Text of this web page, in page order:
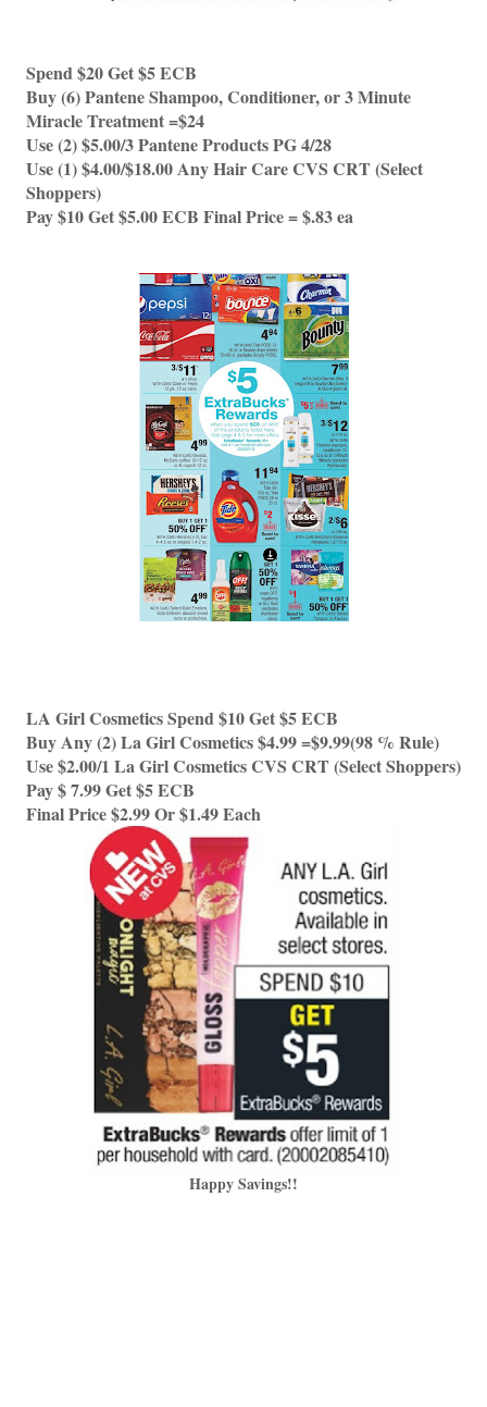
Spend $20 Get $5 ECB
Buy (6) Pantene Shampoo, Conditioner, or 3 Minute
Miracle Treatment =$24
Use (2) $5.00/3 Pantene Products PG 4/28
Use (1) $4.00/$18.00 Any Hair Care CVS CRT (Select
Shoppers)
Pay $10 Get $5.00 ECB Final Price = $.83 ea
LA Girl Cosmetics Spend $10 Get $5 ECB
Buy Any (2) La Girl Cosmetics $4.99 =$9.99(98 % Rule)
Pay $ 7.99 Get $5 ECB
Final Price $2.99 Or $1.49 Each
Happy Savings!!